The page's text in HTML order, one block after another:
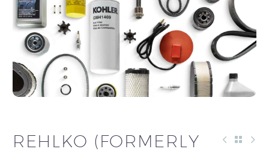
REHLKO (FORMERLY